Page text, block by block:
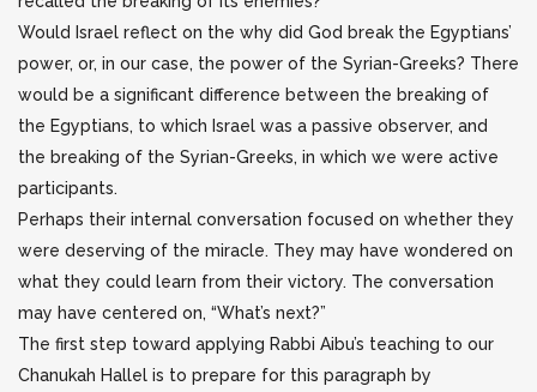
Would Israel reflect on the why did God break the Egyptians’
power, or, in our case, the power of the Syrian-Greeks? There
would be a significant difference between the breaking of
the Egyptians, to which Israel was a passive observer, and
the breaking of the Syrian-Greeks, in which we were active
participants.
Perhaps their internal conversation focused on whether they
were deserving of the miracle. They may have wondered on
what they could learn from their victory. The conversation
may have centered on, “What’s next?”
The first step toward applying Rabbi Aibu’s teaching to our
Chanukah Hallel is to prepare for this paragraph by